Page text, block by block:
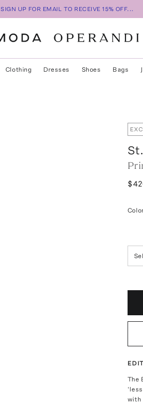
SIGN UP FOR EMAIL TO RECEIVE 15% OFF...
Clothing Dresses Shoes Bags
The
with